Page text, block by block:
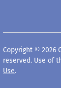
Copyright © 2026
reserved. Use of
Use.